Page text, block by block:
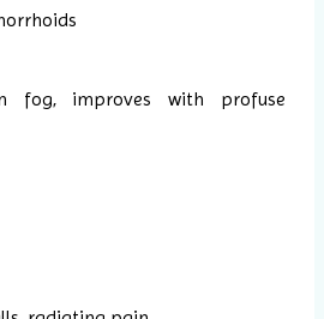
fog, improves with profuse